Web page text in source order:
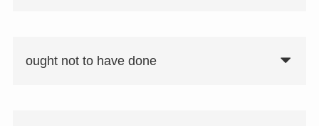
ought not to have done